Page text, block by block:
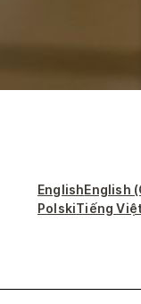
EnglishEnglish
PolskiTiếng Việt